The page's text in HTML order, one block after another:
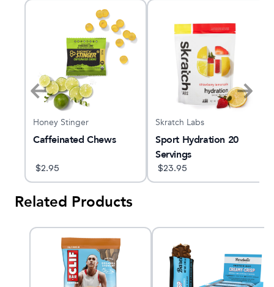
Honey Stinger
Caffeinated Chews
$2.95
Skratch Labs
Sport Hydration 20
Servings
$23.95
Related Products